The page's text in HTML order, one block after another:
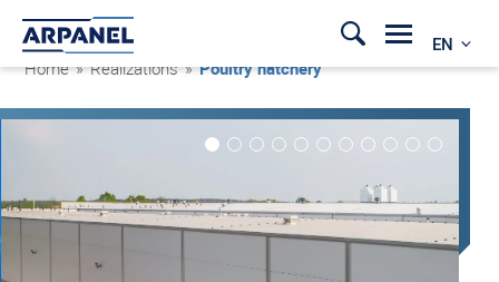
EN
Home » Realizations »Poultry hatchery